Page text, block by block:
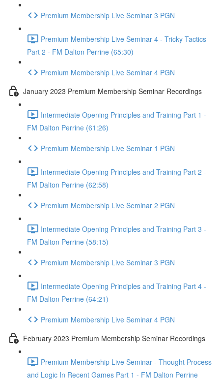
Premium Membership Live Seminar 3 PGN
Premium Membership Live Seminar 4 - Tricky Tactics
Part 2 - FM Dalton Perrine (65:30)
Premium Membership Live Seminar 4 PGN
January 2023 Premium Membership Seminar Recordings
Intermediate Opening Principles and Training Part 1 -
FM Dalton Perrine (61:26)
Premium Membership Live Seminar 1 PGN
Intermediate Opening Principles and Training Part 2 -
FM Dalton Perrine (62:58)
Premium Membership Live Seminar 2 PGN
Intermediate Opening Principles and Training Part 3 -
FM Dalton Perrine (58:15)
Premium Membership Live Seminar 3 PGN
Intermediate Opening Principles and Training Part 4 -
FM Dalton Perrine (64:21)
Premium Membership Live Seminar 4 PGN
February 2023 Premium Membership Seminar Recordings
Premium Membership Live Seminar - Thought Process
and Logic In Recent Games Part 1 - FM Dalton Perrine